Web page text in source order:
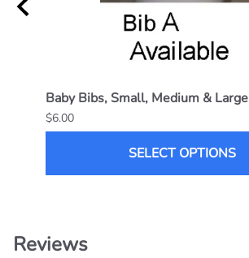
Baby Bibs, Small, Medium & Large
$6.00
SELECT OPTIONS
Reviews